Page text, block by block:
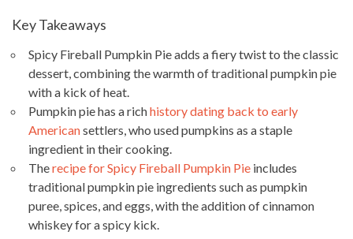
Key Takeaways
Spicy Fireball Pumpkin Pie adds a fiery twist to the classic
dessert, combining the warmth of traditional pumpkin pie
with a kick of heat.
Pumpkin pie has a richhistory dating back to early
Americansettlers, who used pumpkins as a staple
ingredient in their cooking.
Therecipe for Spicy Fireball Pumpkin Pie includes
traditional pumpkin pie ingredients such as pumpkin
puree, spices, and eggs, with the addition of cinnamon
whiskey for a spicy kick.